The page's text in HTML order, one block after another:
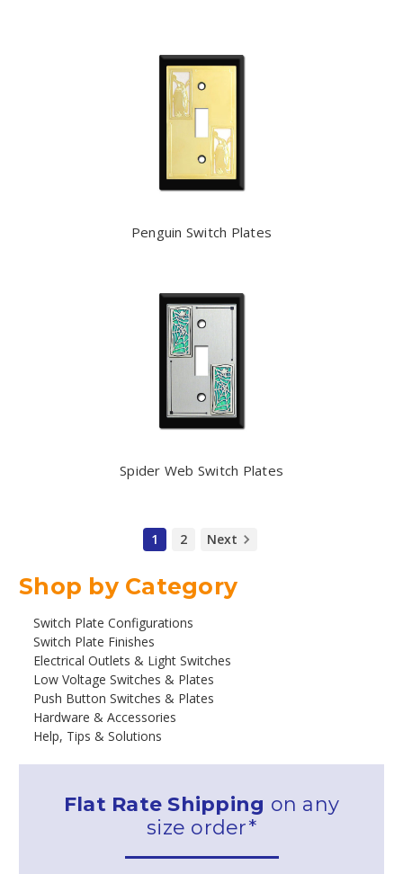
Shop by Category
Switch Plate Configurations
Switch Plate Finishes
Electrical Outlets & Light Switches
Low Voltage Switches & Plates
Push Button Switches & Plates
Hardware & Accessories
Help, Tips & Solutions
Flat Rate Shipping on any
size order*
Penguin Switch Plates
Spider Web Switch Plates
1 2 Next